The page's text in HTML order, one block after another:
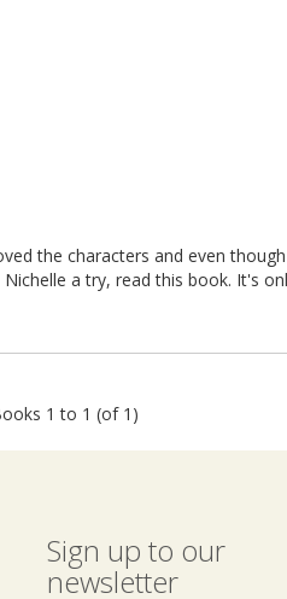
the characters and even
a try, read this book. It's
1 to 1 (of 1)
Sign up to our
newsletter